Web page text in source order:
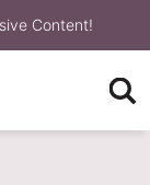
Content!